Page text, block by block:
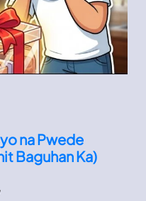
na Pwede
Baguhan Ka)